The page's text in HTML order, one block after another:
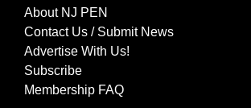
About NJ PEN
Contact Us / Submit News
Advertise With Us!
Subscribe
Membership FAQ